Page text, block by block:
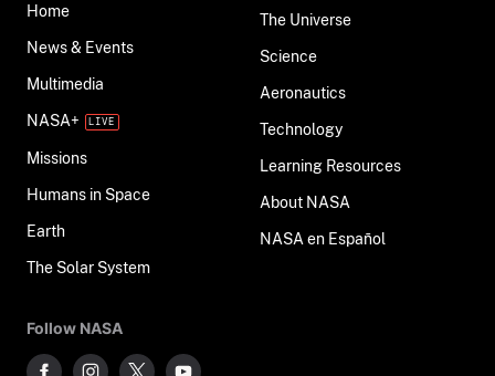
Home
News & Events
Multimedia
NASA+
Missions
Humans in Space
Earth
The Solar System
The Universe
Science
Aeronautics
Technology
Learning Resources
About NASA
NASA en Español
Follow NASA